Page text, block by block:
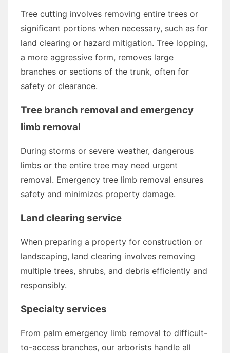
Tree cutting involves removing entire trees or
significant portions when necessary, such as for
land clearing or hazard mitigation. Tree lopping,
a more aggressive form, removes large
branches or sections of the trunk, often for
safety or clearance.
Tree branch removal and emergency
limb removal
During storms or severe weather, dangerous
limbs or the entire tree may need urgent
removal. Emergency tree limb removal ensures
safety and minimizes property damage.
Land clearing service
When preparing a property for construction or
landscaping, land clearing involves removing
multiple trees, shrubs, and debris efficiently and
responsibly.
Specialty services
From palm emergency limb removal to difficult-
to-access branches, our arborists handle all